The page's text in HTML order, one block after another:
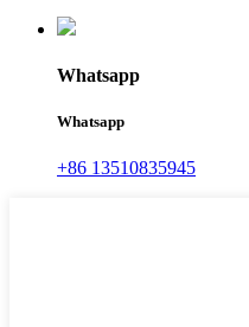
Whatsapp
Whatsapp
+86 13510835945